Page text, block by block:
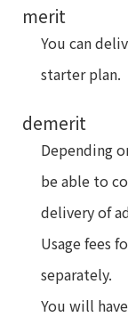
merit
You can
starter plan.
demerit
Depending
be able to
delivery of
Usage fees
separately.
You will